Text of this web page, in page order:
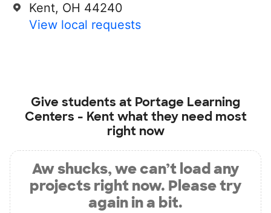
Kent, OH 44240
View local requests
Give students at Portage Learning
Centers - Kentwhat they need most
right now
Aw shucks, we can’t load any
projects right now. Please try
again in a bit.